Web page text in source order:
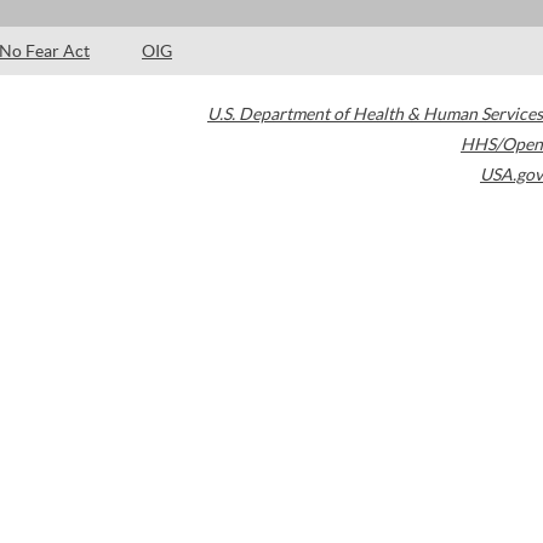
No Fear Act OIG
U.S. Department of Health & Human Services
HHS/Open
USA.gov